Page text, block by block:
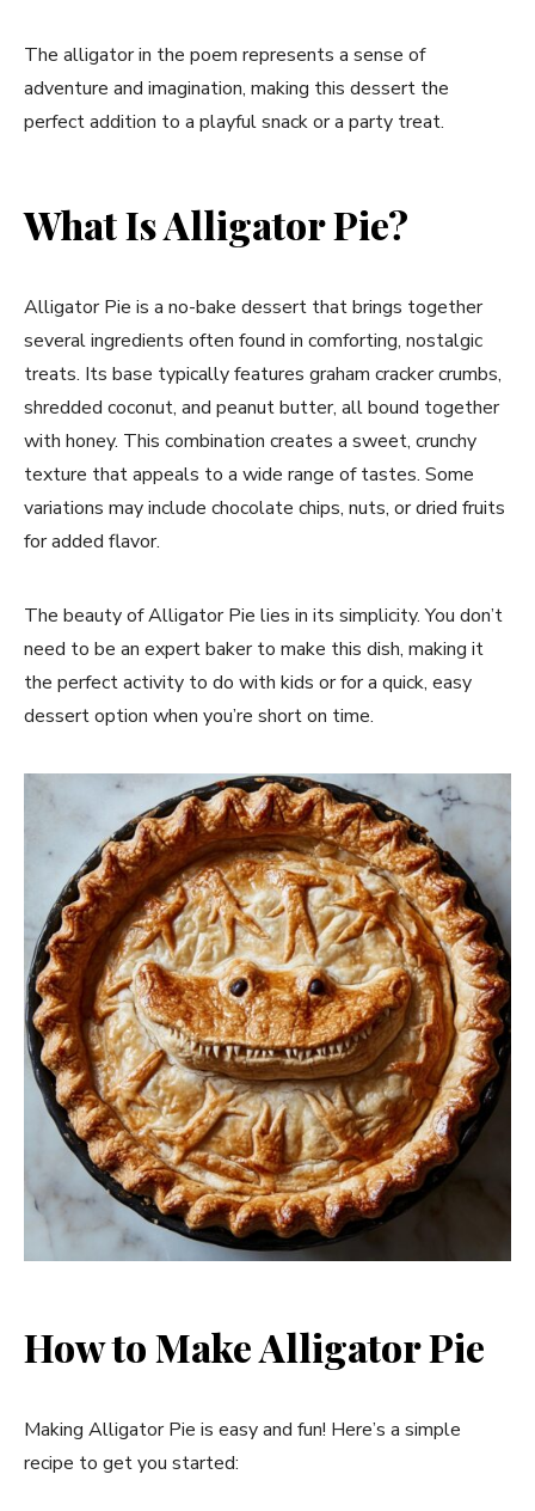
The alligator in the poem represents a sense of
adventure and imagination, making this dessert the
perfect addition to a playful snack or a party treat.
What Is Alligator Pie?
Alligator Pie is a no-bake dessert that brings together
several ingredients often found in comforting, nostalgic
treats. Its base typically features graham cracker crumbs,
shredded coconut, and peanut butter, all bound together
with honey. This combination creates a sweet, crunchy
texture that appeals to a wide range of tastes. Some
variations may include chocolate chips, nuts, or dried fruits
for added flavor.
The beauty of Alligator Pie lies in its simplicity. You don’t
need to be an expert baker to make this dish, making it
the perfect activity to do with kids or for a quick, easy
dessert option when you’re short on time.
How to Make Alligator Pie
Making Alligator Pie is easy and fun! Here’s a simple
recipe to get you started: